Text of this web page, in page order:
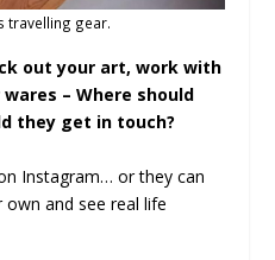
travelling gear.
out your art, work with
– Where should
they get in touch?
Instagram… or they can
and see real life